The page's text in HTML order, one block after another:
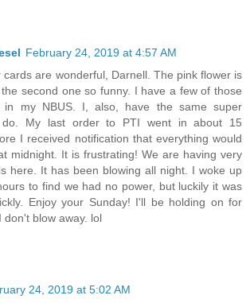
February 24, 2019 at 4:57 AM
cards are wonderful, Darnell. The pink flower is
second one so funny. I have a few of those
in my NBUS. I, also, have the same super
do. My last order to PTI went in about 15
I received notification that everything would
midnight. It is frustrating! We are having very
here. It has been blowing all night. I woke up
to find we had no power, but luckily it was
Enjoy your Sunday! I'll be holding on for
don't blow away. lol
24, 2019 at 5:02 AM